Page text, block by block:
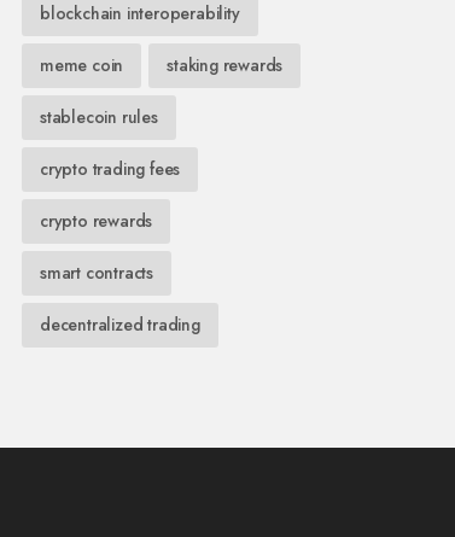
blockchain interoperability
meme coin staking rewards
stablecoin rules
crypto trading fees
crypto rewards
smart contracts
decentralized trading